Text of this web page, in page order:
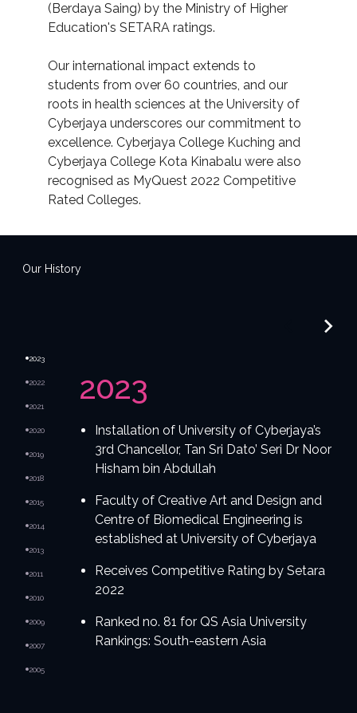
(Berdaya Saing) by the Ministry of Higher
Education's SETARA ratings.
Our international impact extends to
students from over 60 countries, and our
roots in health sciences at the University of
Cyberjaya underscores our commitment to
excellence. Cyberjaya College Kuching and
Cyberjaya College Kota Kinabalu were also
recognised as MyQuest 2022 Competitive
Rated Colleges.
Our History
2023
Installation of University of Cyberjaya’s
3rd Chancellor, Tan Sri Dato’ Seri Dr Noor
Hisham bin Abdullah
Faculty of Creative Art and Design and
Centre of Biomedical Engineering is
established at University of Cyberjaya
Receives Competitive Rating by Setara
2022
Ranked no. 81 for QS Asia University
Rankings: South-eastern Asia
2023
2022
2021
2020
2019
2018
2015
2014
2013
2011
2010
2009
2007
2005